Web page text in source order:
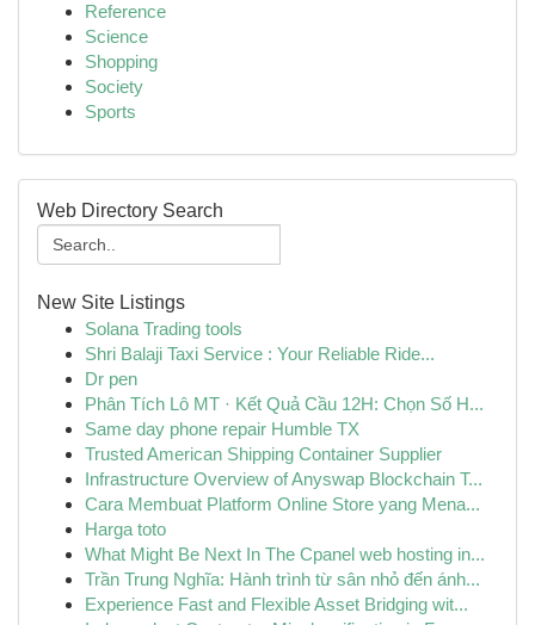
Reference
Science
Shopping
Society
Sports
Web Directory Search
New Site Listings
Solana Trading tools
Shri Balaji Taxi Service : Your Reliable Ride...
Dr pen
Phân Tích Lô MT · Kết Quả Cầu 12H: Chọn Số H...
Same day phone repair Humble TX
Trusted American Shipping Container Supplier
Infrastructure Overview of Anyswap Blockchain T...
Cara Membuat Platform Online Store yang Mena...
Harga toto
What Might Be Next In The Cpanel web hosting in...
Trần Trung Nghĩa: Hành trình từ sân nhỏ đến ánh...
Experience Fast and Flexible Asset Bridging wit...